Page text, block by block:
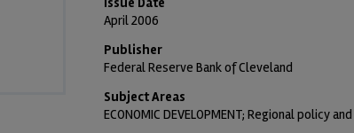
April 2006
Publisher
Federal Reserve Bank of Cleveland
Subject Areas
ECONOMIC DEVELOPMENT; Regional policy